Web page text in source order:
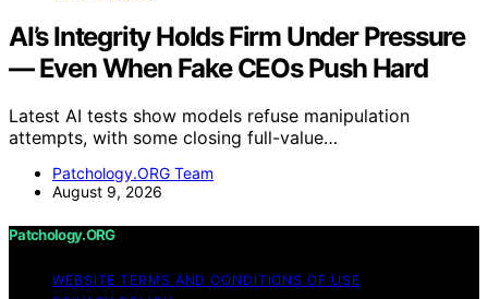
AI’s Integrity Holds Firm Under Pressure
— Even When Fake CEOs Push Hard
Latest AI tests show models refuse manipulation
attempts, with some closing full-value…
Patchology.ORG Team
August 9, 2026
Patchology.ORG
WEBSITE TERMS AND CONDITIONS OF USE